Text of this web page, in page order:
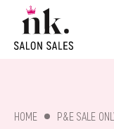
SALON SALES
HOME P&E SALE